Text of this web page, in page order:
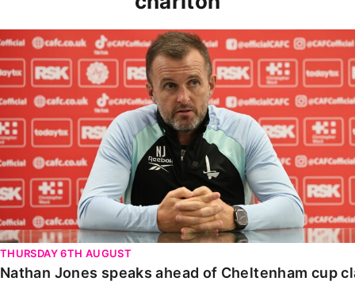
Nathan Jones speaks ahead of Cheltenham cup clash
THURSDAY 6TH AUGUST
Nathan Jones speaks ahead of Cheltenham cup